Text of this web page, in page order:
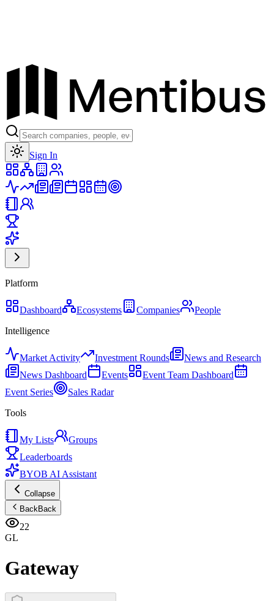
Sign In
Platform
Dashboard Ecosystems Companies
People
Intelligence
Market Activity Investment Rounds
News and Research
News Dashboard
Events
Event Team Dashboard
Event Series
Sales Radar
Tools
My Lists
Groups
Leaderboards
BYOB AI Assistant
Collapse
BackBack
22
GL
Gateway